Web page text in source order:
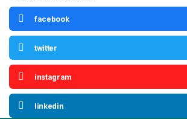
facebook
twitter
instagram
linkedin